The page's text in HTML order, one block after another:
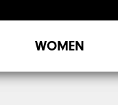
WOMEN